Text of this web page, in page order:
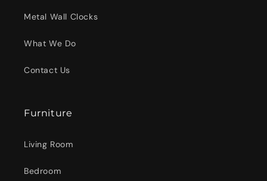
Metal Wall Clocks
What We Do
Contact Us
Furniture
Living Room
Bedroom